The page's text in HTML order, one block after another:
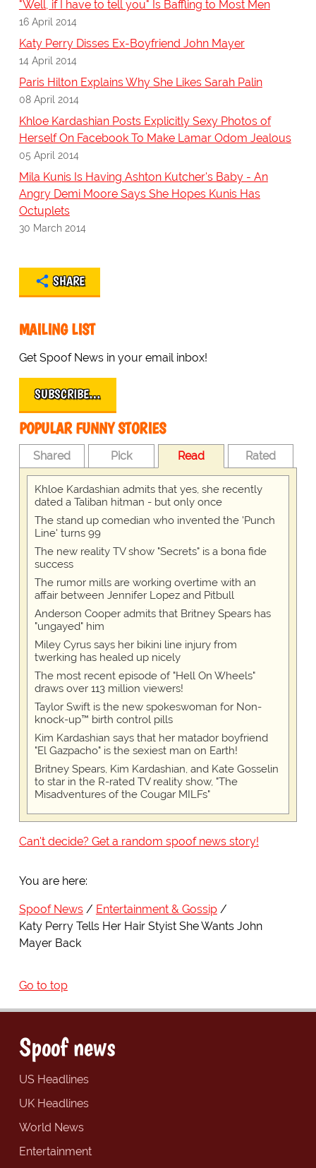
"Well, if I have to tell you" Is Baffling to Most Men
16 April 2014
Katy Perry Disses Ex-Boyfriend John Mayer
14 April 2014
Paris Hilton Explains Why She Likes Sarah Palin
08 April 2014
Khloe Kardashian Posts Explicitly Sexy Photos of
Herself On Facebook To Make Lamar Odom Jealous
05 April 2014
Mila Kunis Is Having Ashton Kutcher's Baby - An
Angry Demi Moore Says She Hopes Kunis Has
Octuplets
30 March 2014
SHARE
MAILING LIST
Get Spoof News in your email inbox!
SUBSCRIBE…
POPULAR FUNNY STORIES
Shared Pick Read Rated
Khloe Kardashian admits that yes, she recently
dated a Taliban hitman - but only once
The stand up comedian who invented the 'Punch
Line' turns 99
The new reality TV show "Secrets" is a bona fide
success
The rumor mills are working overtime with an
affair between Jennifer Lopez and Pitbull
Anderson Cooper admits that Britney Spears has
"ungayed" him
Miley Cyrus says her bikini line injury from
twerking has healed up nicely
The most recent episode of "Hell On Wheels"
draws over 113 million viewers!
Taylor Swift is the new spokeswoman for Non-
knock-up™ birth control pills
Kim Kardashian says that her matador boyfriend
"El Gazpacho" is the sexiest man on Earth!
Britney Spears, Kim Kardashian, and Kate Gosselin
to star in the R-rated TV reality show, "The
Misadventures of the Cougar MILFs"
Can't decide? Get a random spoof news story!
You are here:
Spoof News
Entertainment & Gossip
Katy Perry Tells Her Hair Styist She Wants John
Mayer Back
Go to top
Spoof news
US Headlines
UK Headlines
World News
Entertainment